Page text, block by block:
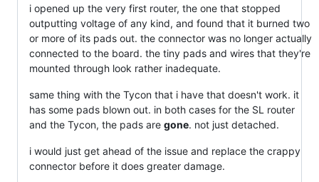
i opened up the very first router, the one that stopped
outputting voltage of any kind, and found that it burned two
or more of its pads out. the connector was no longer actually
connected to the board. the tiny pads and wires that they're
mounted through look rather inadequate.
same thing with the Tycon that i have that doesn't work. it
has some pads blown out. in both cases for the SL router
and the Tycon, the pads are gone. not just detached.
i would just get ahead of the issue and replace the crappy
connector before it does greater damage.